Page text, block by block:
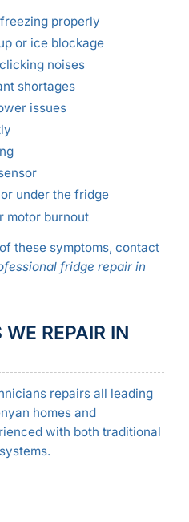
properly
or ice blockage
noises
shortages
issues
under the fridge
motor burnout
these symptoms, contact
fridge repair in
REPAIR IN
repairs all leading
homes and
with both traditional